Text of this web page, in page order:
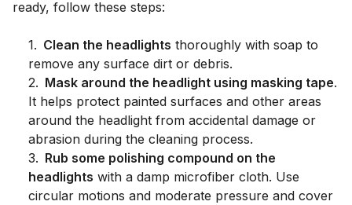
ready, follow these steps:
1. Clean the headlights thoroughly with soap to
remove any surface dirt or debris.
2. Mask around the headlight using masking tape.
It helps protect painted surfaces and other areas
around the headlight from accidental damage or
abrasion during the cleaning process.
3. Rub some polishing compound on the
headlights with a damp microfiber cloth. Use
circular motions and moderate pressure and cover